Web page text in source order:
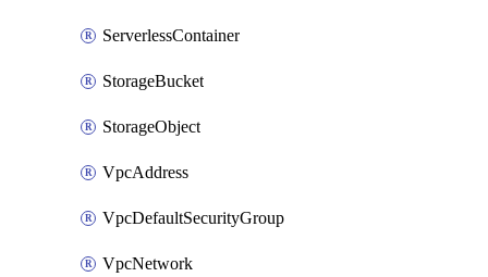
ServerlessContainer
StorageBucket
StorageObject
VpcAddress
VpcDefaultSecurityGroup
VpcNetwork